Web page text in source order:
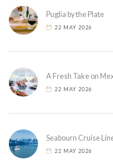
Puglia by the Plate
22 MAY 2026
A Fresh Take on
22 MAY 2026
Seabourn Cruise
22 MAY 2026